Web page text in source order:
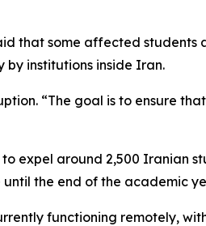
that some affected students
institutions inside Iran.
“The goal is to ensure
expel around 2,500 Iranian
the end of the academic
functioning remotely,